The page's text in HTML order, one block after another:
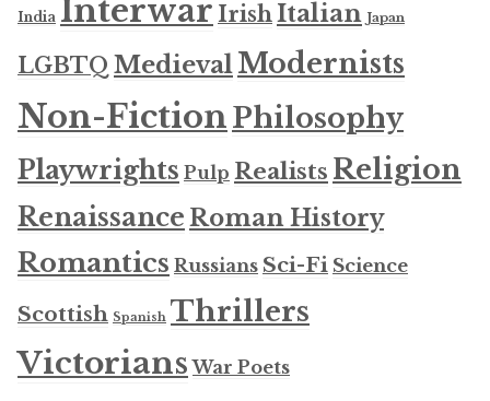
India Interwar IrishItalian Japan
LGBTQ MedievalModernists
Non-FictionPhilosophy
Playwrights Pulp Realists Religion
RenaissanceRoman History
Romantics Russians Sci-Fi Science
Scottish Spanish Thrillers
Victorians War Poets